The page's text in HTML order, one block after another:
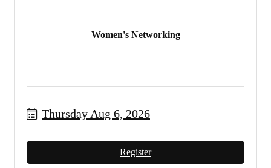
Women's Networking
Thursday Aug 6, 2026
Register